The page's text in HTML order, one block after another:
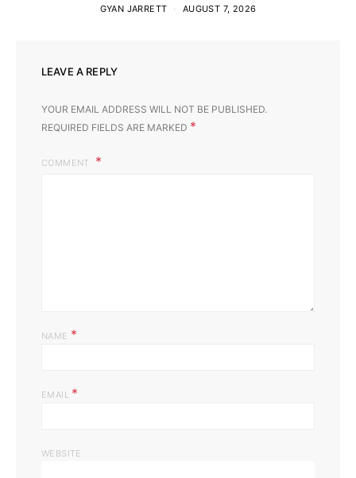
GYAN JARRETT AUGUST 7, 2026
LEAVE A REPLY
YOUR EMAIL ADDRESS WILL NOT BE PUBLISHED.
REQUIRED FIELDS ARE MARKED *
COMMENT
NAME *
EMAIL *
WEBSITE